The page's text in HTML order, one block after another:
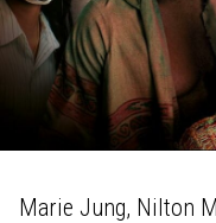
Marie Jung, Nilton